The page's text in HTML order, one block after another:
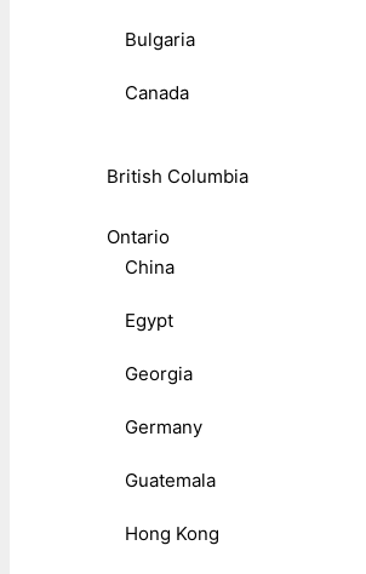
Bulgaria
Canada
British Columbia
Ontario
China
Egypt
Georgia
Germany
Guatemala
Hong Kong